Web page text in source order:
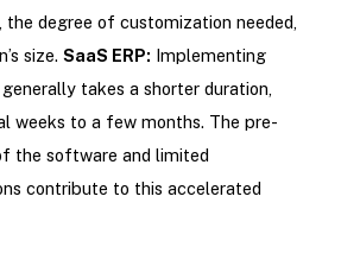
the degree of customization needed,
size. SaaS ERP: Implementing
takes a shorter duration,
weeks to a few months. The pre-
the software and limited
contribute to this accelerated